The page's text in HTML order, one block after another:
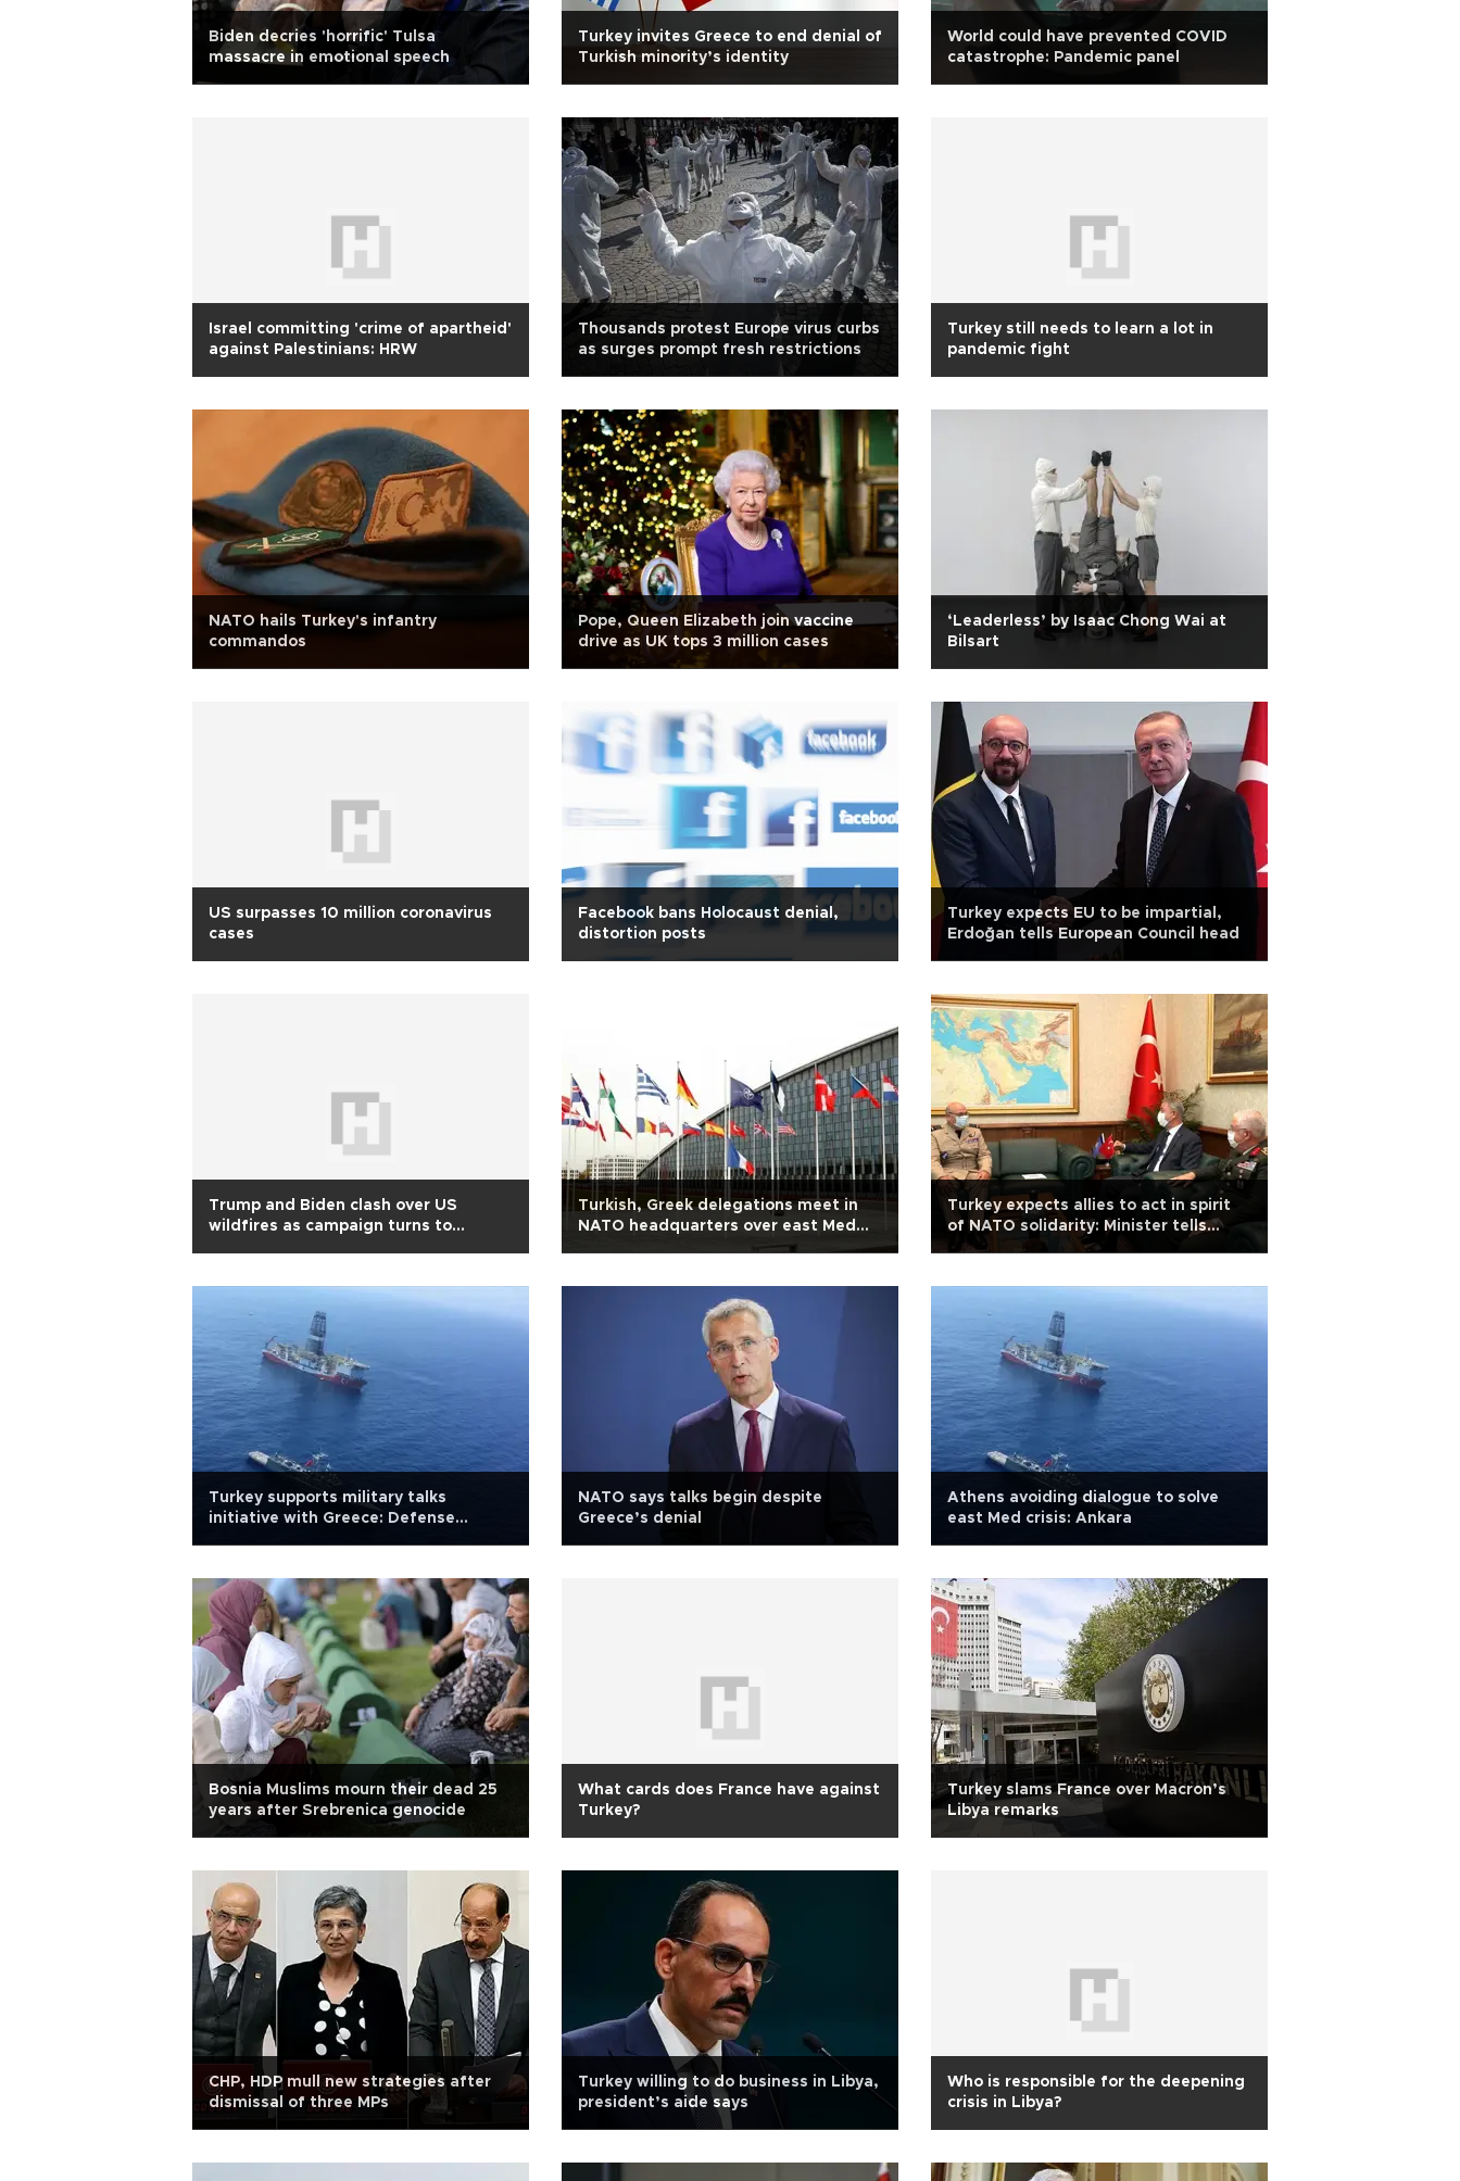
Biden decries 'horrific' Tulsa
massacre in emotional speech
Turkey invites Greece to end denial of
Turkish minority’s identity
World could have prevented COVID
catastrophe: Pandemic panel
Israel committing 'crime of apartheid'
against Palestinians: HRW
Thousands protest Europe virus curbs
as surges prompt fresh restrictions
Turkey still needs to learn a lot in
pandemic fight
NATO hails Turkey's infantry
commandos
Pope, Queen Elizabeth join vaccine
drive as UK tops 3 million cases
‘Leaderless’ by Isaac Chong Wai at
Bilsart
US surpasses 10 million coronavirus
cases
Facebook bans Holocaust denial,
distortion posts
Turkey expects EU to be impartial,
Erdoğan tells European Council head
Trump and Biden clash over US
wildfires as campaign turns to
Turkish, Greek delegations meet in
NATO headquarters over east Med
Turkey expects allies to act in spirit
of NATO solidarity: Minister tells
NATO official
Turkey supports military talks
initiative with Greece: Defense
NATO says talks begin despite
Greece’s denial
Athens avoiding dialogue to solve
east Med crisis: Ankara
Bosnia Muslims mourn their dead 25
years after Srebrenica genocide
What cards does France have against
Turkey?
Turkey slams France over Macron’s
Libya remarks
CHP, HDP mull new strategies after
dismissal of three MPs
Turkey willing to do business in Libya,
president’s aide says
Who is responsible for the deepening
crisis in Libya?